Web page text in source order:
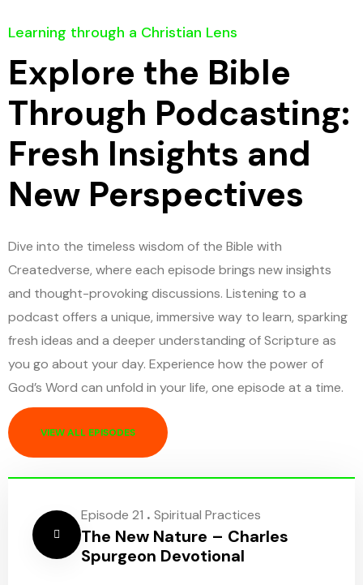
Learning through a Christian Lens
Explore the Bible
Through Podcasting:
Fresh Insights and
New Perspectives
Dive into the timeless wisdom of the Bible with
Createdverse, where each episode brings new insights
and thought-provoking discussions. Listening to a
podcast offers a unique, immersive way to learn, sparking
fresh ideas and a deeper understanding of Scripture as
you go about your day. Experience how the power of
God’s Word can unfold in your life, one episode at a time.
VIEW ALL EPISODES
Episode 21 . Spiritual Practices
The New Nature – Charles
Spurgeon Devotional